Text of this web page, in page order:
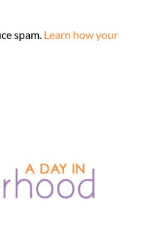
spam. Learn how your